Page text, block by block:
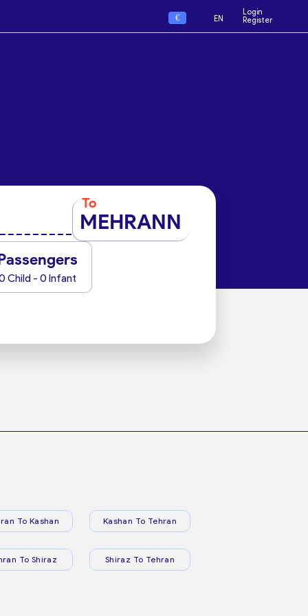
€ EN
Login
Register
To
MEHRANN
Child - 0 Infant
To Kashan Kashan To Tehran
To Shiraz Shiraz To Tehran